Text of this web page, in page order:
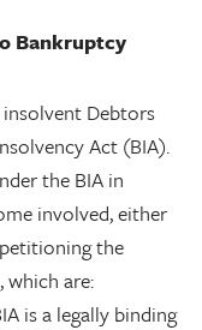
Bankruptcy
Debtors
Act (BIA).
the BIA in
involved, either
the
are:
is a legally binding